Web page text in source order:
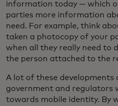
information today — which
parties more information
need. For example, think
taken a photocopy of your
when all they really need to
the person attached to the
A lot of these developments
government and regulators
towards mobile identity. By